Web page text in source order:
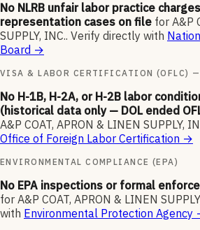
No NLRB unfair labor practice
representation cases on file for A&P
SUPPLY, INC.. Verify directly with
Board →
VISA & LABOR CERTIFICATION (OFLC)
No H-1B, H-2A, or H-2B labor
(historical data only — DOL ended
A&P COAT, APRON & LINEN SUPPLY,
Office of Foreign Labor Certification →
ENVIRONMENTAL COMPLIANCE (EPA)
No EPA inspections or formal
for A&P COAT, APRON & LINEN
with Environmental Protection Agency